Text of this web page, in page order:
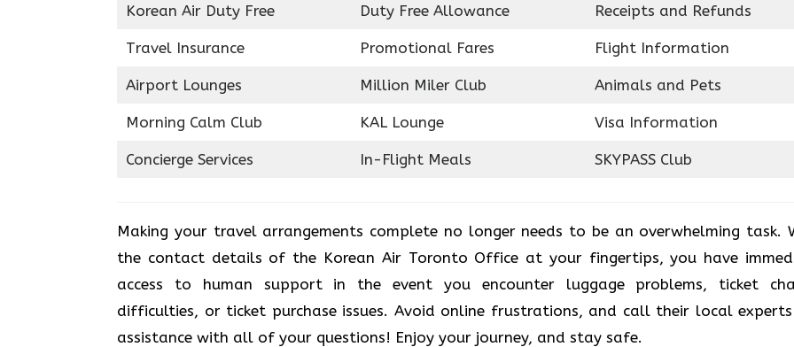
Korean Air Duty Free Duty Free Allowance Receipts and Refunds
Travel Insurance Promotional Fares Flight Information
Airport Lounges Million Miler Club Animals and Pets
Morning Calm Club KAL Lounge Visa Information
Concierge Services In-Flight Meals SKYPASS Club
Making your travel arrangements complete no longer needs to be an overwhelming task.
the contact details of the Korean Air Toronto Office at your fingertips, you have
access to human support in the event you encounter luggage problems, ticket
difficulties, or ticket purchase issues. Avoid online frustrations, and call their local
assistance with all of your questions! Enjoy your journey, and stay safe.